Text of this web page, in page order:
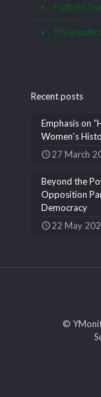
Pothole
Recent posts
Emphasis on
Women’s
27 March
Beyond the
Opposition
Democracy
22 May
©